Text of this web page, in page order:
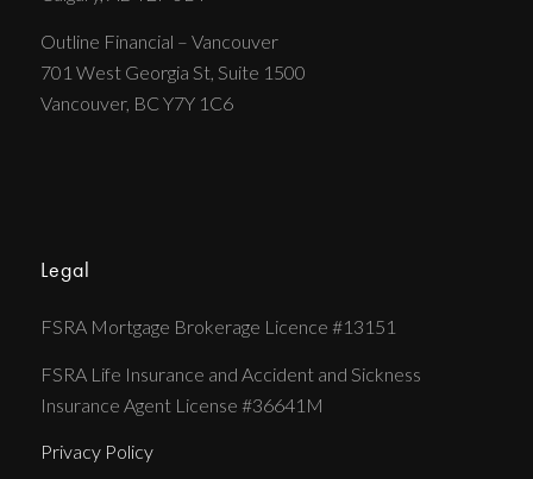
Outline Financial – Vancouver
701 West Georgia St, Suite 1500
Vancouver, BC Y7Y 1C6
Legal
FSRA Mortgage Brokerage Licence #13151
FSRA Life Insurance and Accident and Sickness
Insurance Agent License #36641M
Privacy Policy